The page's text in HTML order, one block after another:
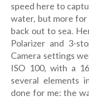
speed here to
water, but more for
back out to sea.
Polarizer and 3-
Camera settings
ISO 100, with a
several
done for me: the